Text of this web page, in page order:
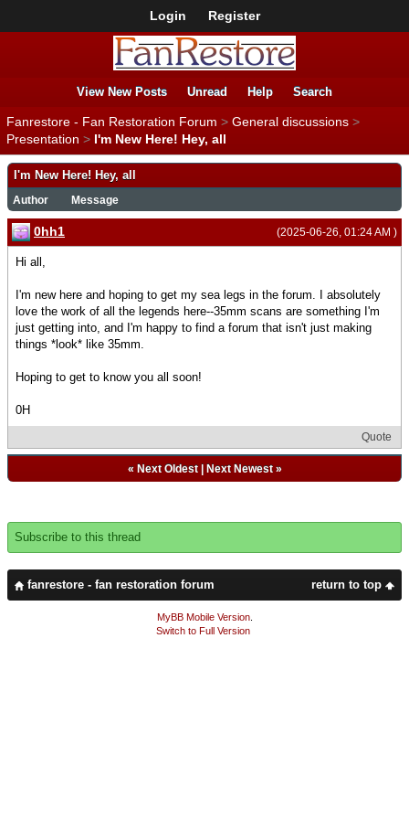
Login Register
View New Posts Unread Help Search
Fanrestore - Fan Restoration Forum > General discussions >
Presentation > I'm New Here! Hey, all
I'm New Here! Hey, all
Author Message
(2025-06-26, 01:24 AM )
0hh1
Hi all,
I'm new here and hoping to get my sea legs in the forum. I absolutely
love the work of all the legends here--35mm scans are something I'm
just getting into, and I'm happy to find a forum that isn't just making
things *look* like 35mm.
Hoping to get to know you all soon!
0H
Quote
« Next Oldest| Next Newest»
Subscribe to this thread
return to top
fanrestore - fan restoration forum
MyBB Mobile Version.
Switch to Full Version